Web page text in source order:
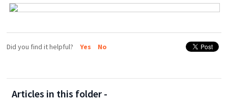
Did you find it helpful? Yes No
Articles in this folder -